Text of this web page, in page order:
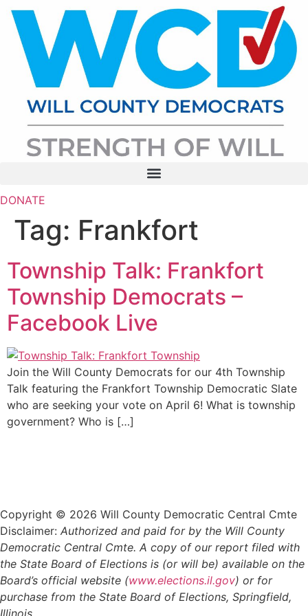
Skip
content
DONATE
Tag: Frankfort
Township Talk: Frankfort
Township Democrats –
Facebook Live
Join the Will County Democrats for our 4th Township
Talk featuring the Frankfort Township Democratic Slate
who are seeking your vote on April 6! What is township
government? Who is […]
Copyright © 2026 Will County Democratic Central Cmte
Disclaimer: Authorized and paid for by the Will County
Democratic Central Cmte. A copy of our report filed with
the State Board of Elections is (or will be) available on the
Board’s official website (www.elections.il.gov) or for
purchase from the State Board of Elections, Springfield,